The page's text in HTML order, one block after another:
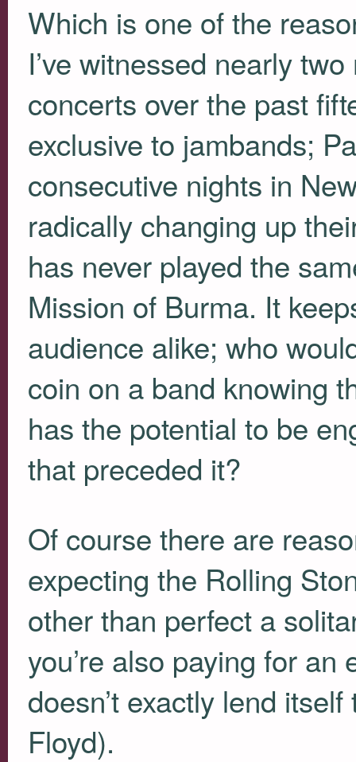
Which is one of the
I’ve witnessed nearly
concerts over the past
exclusive to jambands;
consecutive nights in
radically changing up
has never played the
Mission of Burma. It
audience alike; who
coin on a band knowing
has the potential to be
that preceded it?
Of course there are
expecting the Rolling
other than perfect a
you’re also paying for
doesn’t exactly lend
Floyd).